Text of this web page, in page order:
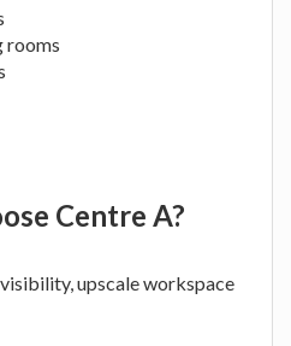
rooms
Centre A?
upscale workspace